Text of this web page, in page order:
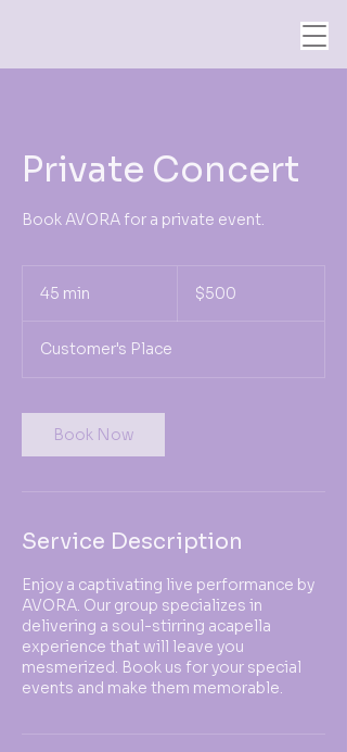
Private Concert
Book AVORA for a private event.
45 min
i
dollars$500
Customer's Place
Book Now
Service Description
Enjoy a captivating live performance by
AVORA. Our group specializes in
delivering a soul-stirring acapella
experience that will leave you
mesmerized. Book us for your special
events and make them memorable.